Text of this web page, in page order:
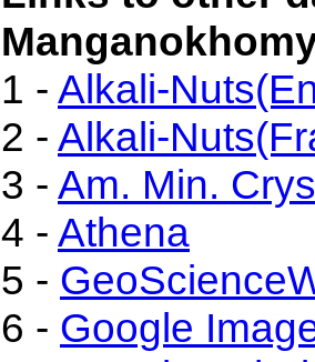
1 - Alkali-
2 - Alkali-
3 - Am. Min.
4 - Athena
5 -
6 - Google